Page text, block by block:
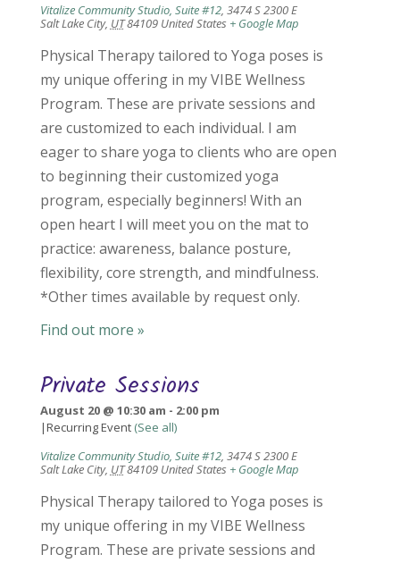
Vitalize Community Studio, Suite #12, 3474 S 2300 E
Salt Lake City, UT84109 United States + Google Map
Physical Therapy tailored to Yoga poses is
my unique offering in my VIBE Wellness
Program. These are private sessions and
are customized to each individual. I am
eager to share yoga to clients who are open
to beginning their customized yoga
program, especially beginners! With an
open heart I will meet you on the mat to
practice: awareness, balance posture,
flexibility, core strength, and mindfulness.
*Other times available by request only.
Find out more »
Private Sessions
August 20 @ 10:30 am - 2:00 pm
|Recurring Event (See all)
Vitalize Community Studio, Suite #12, 3474 S 2300 E
Salt Lake City, UT84109 United States + Google Map
Physical Therapy tailored to Yoga poses is
my unique offering in my VIBE Wellness
Program. These are private sessions and